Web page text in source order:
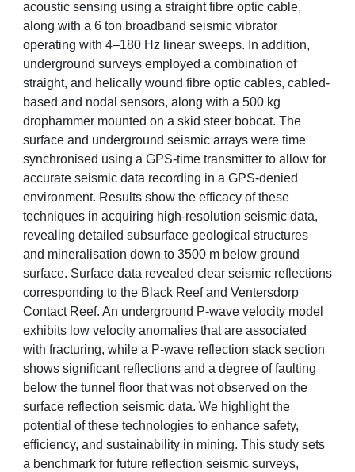
acoustic sensing using a straight fibre optic cable,
along with a 6 ton broadband seismic vibrator
operating with 4–180 Hz linear sweeps. In addition,
underground surveys employed a combination of
straight, and helically wound fibre optic cables, cabled-
based and nodal sensors, along with a 500 kg
drophammer mounted on a skid steer bobcat. The
surface and underground seismic arrays were time
synchronised using a GPS-time transmitter to allow for
accurate seismic data recording in a GPS-denied
environment. Results show the efficacy of these
techniques in acquiring high-resolution seismic data,
revealing detailed subsurface geological structures
and mineralisation down to 3500 m below ground
surface. Surface data revealed clear seismic reflections
corresponding to the Black Reef and Ventersdorp
Contact Reef. An underground P-wave velocity model
exhibits low velocity anomalies that are associated
with fracturing, while a P-wave reflection stack section
shows significant reflections and a degree of faulting
below the tunnel floor that was not observed on the
surface reflection seismic data. We highlight the
potential of these technologies to enhance safety,
efficiency, and sustainability in mining. This study sets
a benchmark for future reflection seismic surveys,